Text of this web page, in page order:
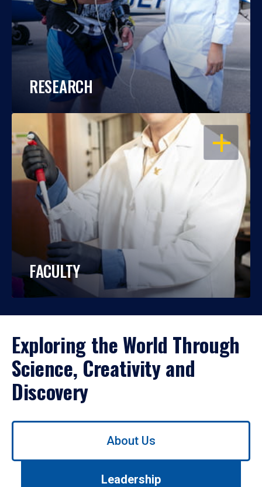
RESEARCH
OPEN
FACULTY
Exploring the World Through
Science, Creativity and
Discovery
Use
About Us
Leadership